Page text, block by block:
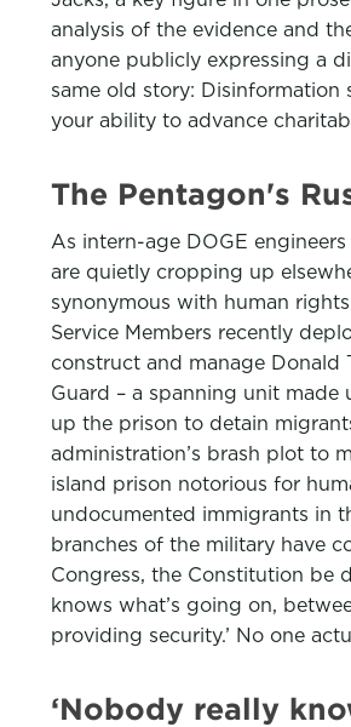
analysis of the evidence and
anyone publicly expressing a
same old story:
your ability to advance
The Pentagon's
As intern-age DOGE
are quietly cropping up
synonymous with human
Service Members recently
construct and manage Donald
Guard – a spanning unit made
up the prison to detain
administration’s brash plot to
island prison notorious for
undocumented immigrants in
branches of the military have
Congress, the Constitution be
knows what’s going on,
providing security.’ No one
‘Nobody really